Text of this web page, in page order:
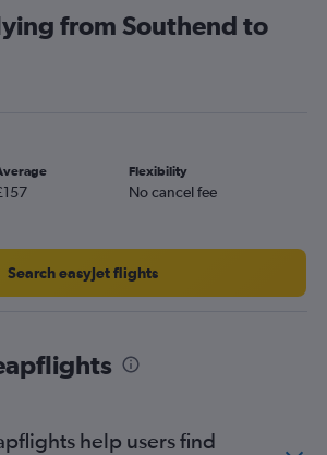
from Southend to
Flexibility
No cancel fee
Search easyJet flights
help users find